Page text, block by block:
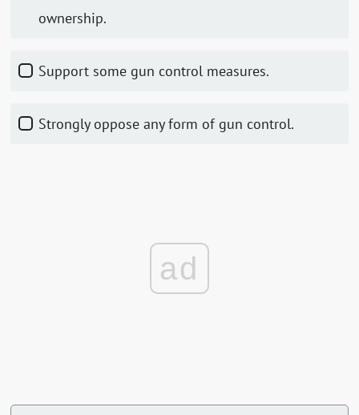
ownership.
Support some gun control measures.
Strongly oppose any form of gun control.
ad